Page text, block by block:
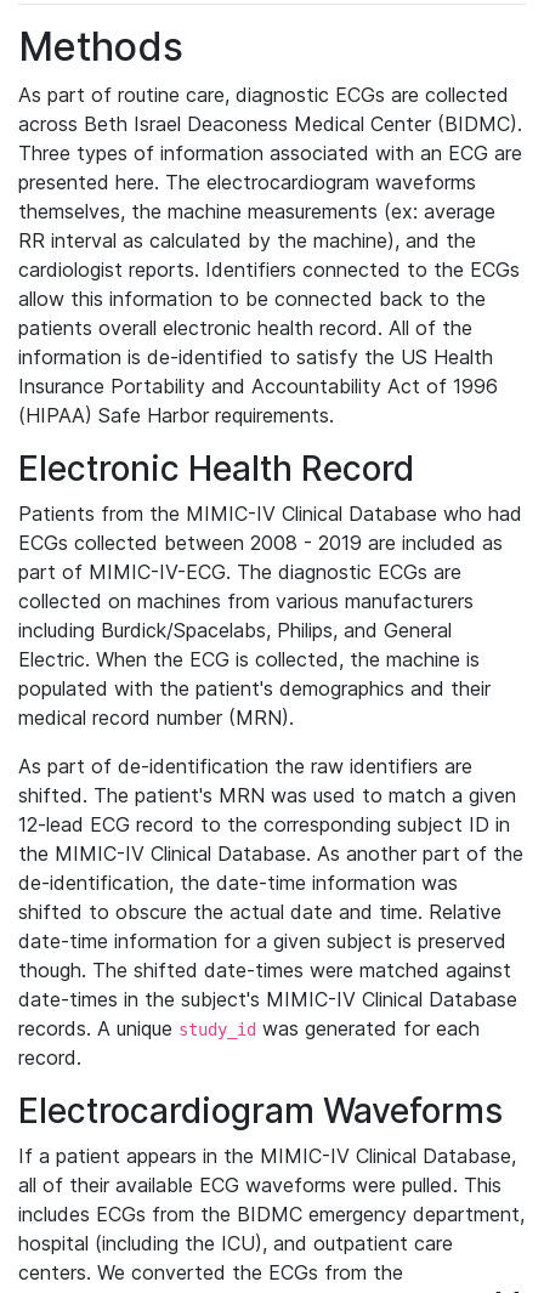
Methods
As part of routine care, diagnostic ECGs are collected
across Beth Israel Deaconess Medical Center (BIDMC).
Three types of information associated with an ECG are
presented here. The electrocardiogram waveforms
themselves, the machine measurements (ex: average
RR interval as calculated by the machine), and the
cardiologist reports. Identifiers connected to the ECGs
allow this information to be connected back to the
patients overall electronic health record. All of the
information is de-identified to satisfy the US Health
Insurance Portability and Accountability Act of 1996
(HIPAA) Safe Harbor requirements.
Electronic Health Record
Patients from the MIMIC-IV Clinical Database who had
ECGs collected between 2008 - 2019 are included as
part of MIMIC-IV-ECG. The diagnostic ECGs are
collected on machines from various manufacturers
including Burdick/Spacelabs, Philips, and General
Electric. When the ECG is collected, the machine is
populated with the patient's demographics and their
medical record number (MRN).
As part of de-identification the raw identifiers are
shifted. The patient's MRN was used to match a given
12-lead ECG record to the corresponding subject ID in
the MIMIC-IV Clinical Database. As another part of the
de-identification, the date-time information was
shifted to obscure the actual date and time. Relative
date-time information for a given subject is preserved
though. The shifted date-times were matched against
date-times in the subject's MIMIC-IV Clinical Database
records. A unique study_id was generated for each
record.
Electrocardiogram Waveforms
If a patient appears in the MIMIC-IV Clinical Database,
all of their available ECG waveforms were pulled. This
includes ECGs from the BIDMC emergency department,
hospital (including the ICU), and outpatient care
centers. We converted the ECGs from the